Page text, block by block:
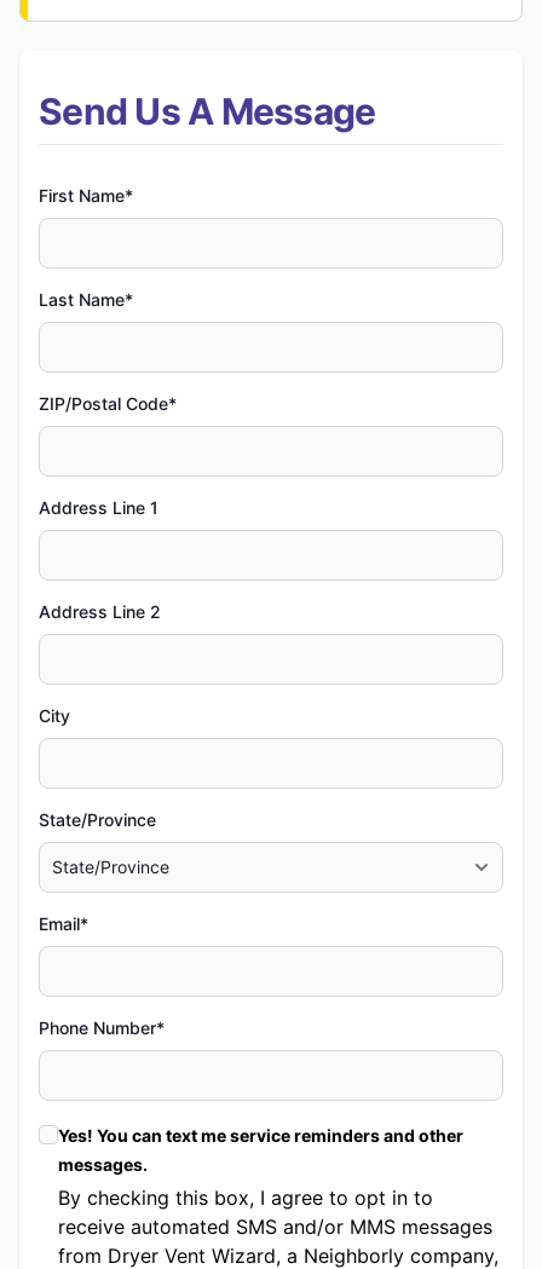
Send Us A Message
First Name*
Last Name*
ZIP/Postal Code*
Address Line 1
Address Line 2
City
State/Province
Email*
Phone Number*
Yes! You can text me service reminders and other
messages.
By checking this box, I agree to opt in to
receive automated SMS and/or MMS messages
from Dryer Vent Wizard, a Neighborly company,